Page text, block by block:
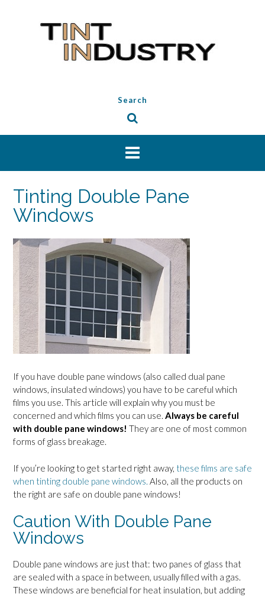
Search
Tinting Double Pane
Windows
If you have double pane windows (also called dual pane
windows, insulated windows) you have to be careful which
films you use. This article will explain why you must be
concerned and which films you can use. Always be careful
with double pane windows! They are one of most common
forms of glass breakage.
If you’re looking to get started right away, these films are safe
when tinting double pane windows. Also, all the products on
the right are safe on double pane windows!
Caution With Double Pane
Windows
Double pane windows are just that: two panes of glass that
are sealed with a space in between, usually filled with a gas.
These windows are beneficial for heat insulation, but adding